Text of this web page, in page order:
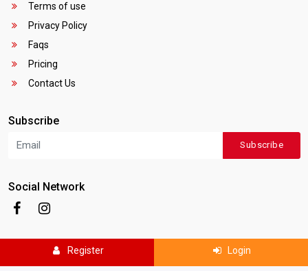
Terms of use
Privacy Policy
Faqs
Pricing
Contact Us
Subscribe
Subscribe
Social Network
Copyright © 2025Canada Local Business . All rights reserved.
Register Login